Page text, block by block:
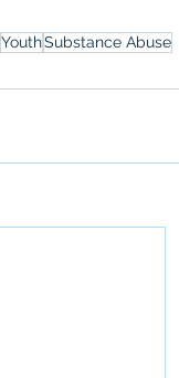
YouthSubstance Abuse